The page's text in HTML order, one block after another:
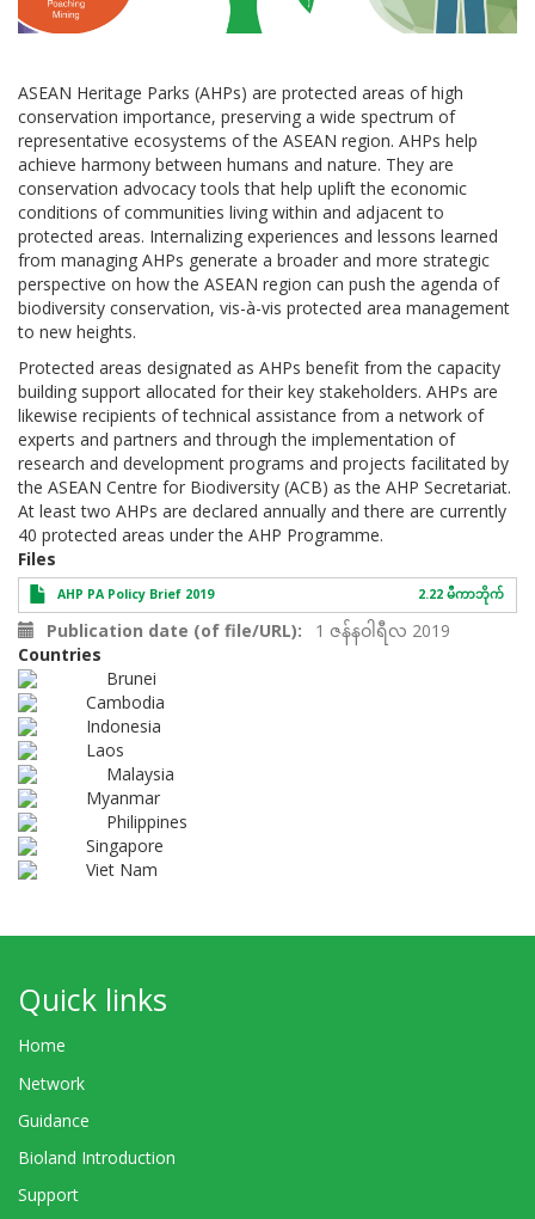
ASEAN Heritage Parks (AHPs) are protected areas of high
conservation importance, preserving a wide spectrum of
representative ecosystems of the ASEAN region. AHPs help
achieve harmony between humans and nature. They are
conservation advocacy tools that help uplift the economic
conditions of communities living within and adjacent to
protected areas. Internalizing experiences and lessons learned
from managing AHPs generate a broader and more strategic
perspective on how the ASEAN region can push the agenda of
biodiversity conservation, vis-à-vis protected area management
to new heights.
Protected areas designated as AHPs benefit from the capacity
building support allocated for their key stakeholders. AHPs are
likewise recipients of technical assistance from a network of
experts and partners and through the implementation of
research and development programs and projects facilitated by
the ASEAN Centre for Biodiversity (ACB) as the AHP Secretariat.
At least two AHPs are declared annually and there are currently
40 protected areas under the AHP Programme.
Files
AHP PA Policy Brief 2019 2.22 မီကာဘိုက်
Publication date (of file/URL)
1 ဇန်နဝါရီလ 2019
Countries
Brunei
Cambodia
Indonesia
Laos
Malaysia
Myanmar
Philippines
Singapore
Viet Nam
Quick links
Home
Network
Guidance
Bioland Introduction
Support